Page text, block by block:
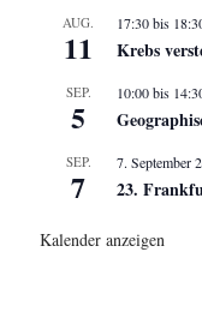
AUG.
11
17:30bis
Krebs
SEP.
5
10:00bis
SEP.
7
7. September
23.
Kalender anzeigen